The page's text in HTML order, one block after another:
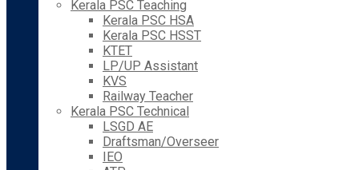
Kerala PSC Teaching
Kerala PSC HSA
Kerala PSC HSST
KTET
LP/UP Assistant
KVS
Railway Teacher
Kerala PSC Technical
LSGD AE
Draftsman/Overseer
IEO